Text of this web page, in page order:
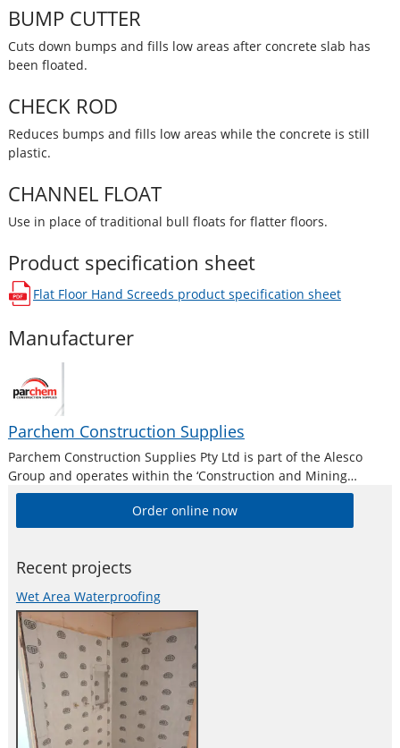
BUMP CUTTER
Cuts down bumps and fills low areas after concrete slab has
been floated.
CHECK ROD
Reduces bumps and fills low areas while the concrete is still
plastic.
CHANNEL FLOAT
Use in place of traditional bull floats for flatter floors.
Product specification sheet
Flat Floor Hand Screeds product specification sheet
opens in a new window
Manufacturer
Parchem Construction Supplies
Parchem Construction Supplies Pty Ltd is part of the Alesco
Group and operates within the ‘Construction and Mining
Division’. Alesco is a publicly listed industrial brands company
who supply a diverse range of specialist industrial products in
Australia and New
Order online now
Recent projects
Wet Area Waterproofing